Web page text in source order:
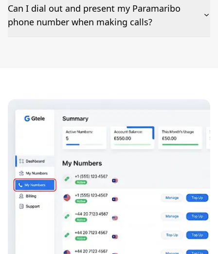
The time to set up a number is listed along side the
pricing for our Paramaribo Phone Numbers
Can I dial out and present my Paramaribo
phone number when making calls?